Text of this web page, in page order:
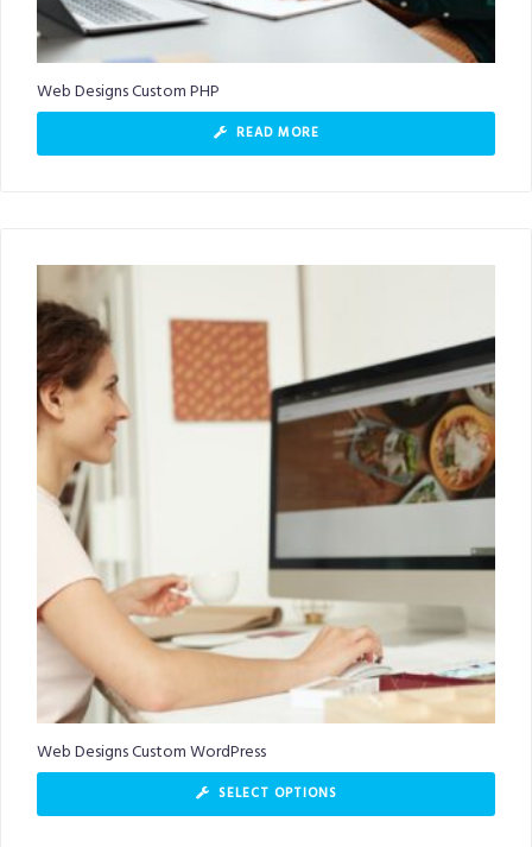
Web Designs Custom PHP
READ MORE
Web Designs Custom WordPress
SELECT OPTIONS